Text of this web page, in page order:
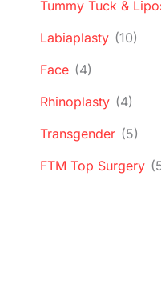
Tummy Tuck &
Labiaplasty (10)
Face (4)
Rhinoplasty (4)
Transgender (5)
FTM Top Surgery